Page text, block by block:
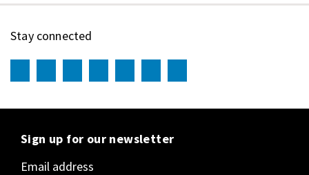
Stay connected
Sign up for our newsletter
Email address